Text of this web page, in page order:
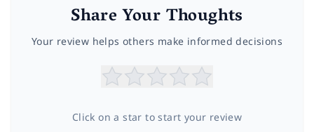
Share Your Thoughts
Your review helps others make informed decisions
Click on a star to start your review